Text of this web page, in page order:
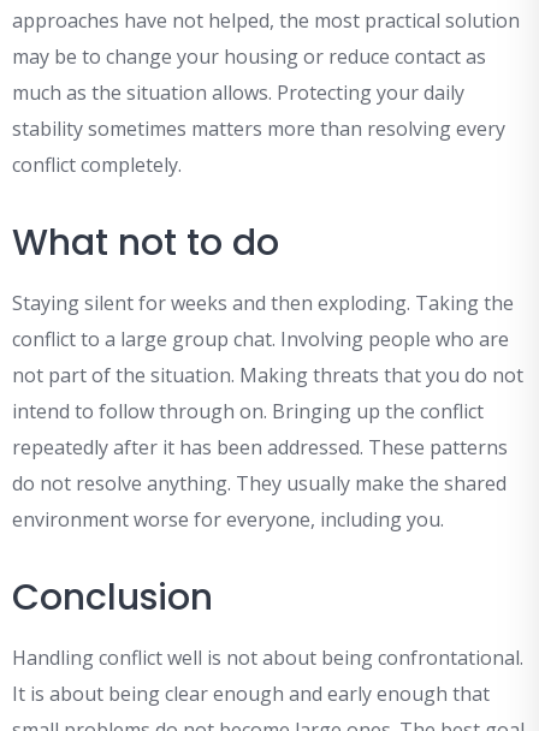
approaches have not helped, the most practical solution
may be to change your housing or reduce contact as
much as the situation allows. Protecting your daily
stability sometimes matters more than resolving every
conflict completely.
What not to do
Staying silent for weeks and then exploding. Taking the
conflict to a large group chat. Involving people who are
not part of the situation. Making threats that you do not
intend to follow through on. Bringing up the conflict
repeatedly after it has been addressed. These patterns
do not resolve anything. They usually make the shared
environment worse for everyone, including you.
Conclusion
Handling conflict well is not about being confrontational.
It is about being clear enough and early enough that